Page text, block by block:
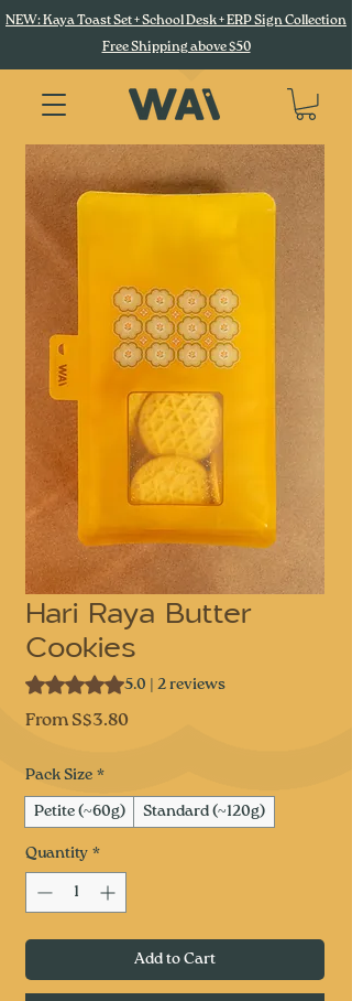
NEW: Kaya Toast Set + School Desk + ERP Sign Collection
Free Shipping above $50
Hari Raya Butter
Cookies
Rating is 5.0 out of five stars based on 2
5.0 | 2 reviews
From S$3.80
Pack Size *
Petite (~60g) Standard (~120g)
Quantity *
Add to Cart